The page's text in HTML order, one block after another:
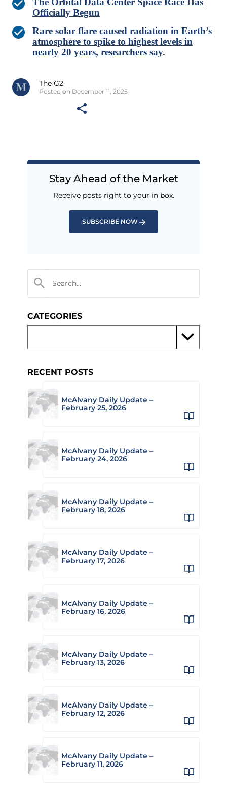
Officially Begun
Rare solar flare caused radiation in Earth’s
atmosphere to spike to highest levels in
nearly 20 years, researchers say.
The G2
Posted on December 11, 2025
Stay Ahead of the Market
Receive posts right to your in box.
SUBSCRIBE NOW
CATEGORIES
RECENT POSTS
McAlvany Daily Update –
February 25, 2026
McAlvany Daily Update –
February 24, 2026
McAlvany Daily Update –
February 18, 2026
McAlvany Daily Update –
February 17, 2026
McAlvany Daily Update –
February 16, 2026
McAlvany Daily Update –
February 13, 2026
McAlvany Daily Update –
February 12, 2026
McAlvany Daily Update –
February 11, 2026